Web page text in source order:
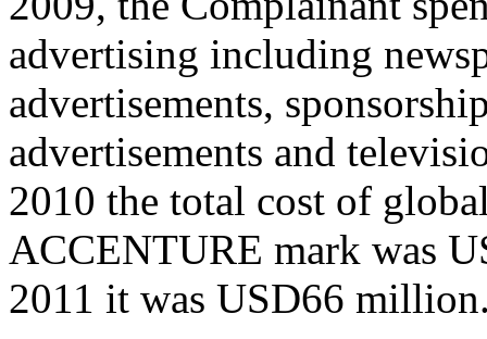
advertising including
advertisements,
advertisements and
2010 the total cost of
ACCENTURE mark was
2011 it was USD66